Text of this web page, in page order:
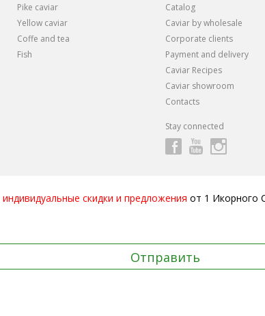
Pike caviar
Yellow caviar
Coffe and tea
Fish
Catalog
Caviar by wholesale
Corporate clients
Payment and delivery
Caviar Recipes
Caviar showroom
Contacts
Stay connected
индивидуальные скидки и предложения от 1 Икорного